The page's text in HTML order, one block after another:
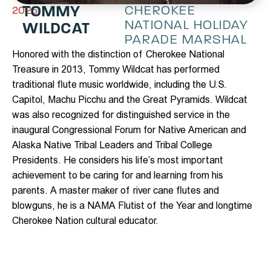
2025
TOMMY
WILDCAT
CHEROKEE
NATIONAL HOLIDAY
PARADE MARSHAL
Honored with the distinction of Cherokee National
Treasure in 2013, Tommy Wildcat has performed
traditional flute music worldwide, including the U.S.
Capitol, Machu Picchu and the Great Pyramids. Wildcat
was also recognized for distinguished service in the
inaugural Congressional Forum for Native American and
Alaska Native Tribal Leaders and Tribal College
Presidents. He considers his life’s most important
achievement to be caring for and learning from his
parents. A master maker of river cane flutes and
blowguns, he is a NAMA Flutist of the Year and longtime
Cherokee Nation cultural educator.